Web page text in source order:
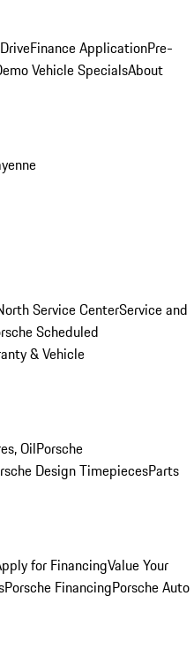
Finance ApplicationPre-
Vehicle SpecialsAbout
Service CenterService and
Scheduled
& Vehicle
OilPorsche
Design TimepiecesParts
for FinancingValue Your
Porsche FinancingPorsche Auto